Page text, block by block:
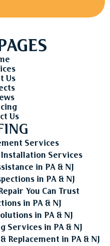
Us
Us
Services
Services
in PA & NJ
in PA & NJ
You Can Trust
in PA & NJ
in PA & NJ
Services in PA & NJ
Replacement in PA & NJ